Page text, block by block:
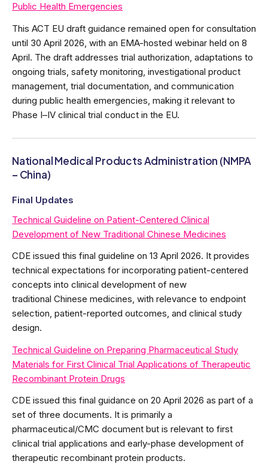
Public Health Emergencies
This ACT EU draft guidance remained open for consultation
until 30 April 2026, with an EMA-hosted webinar held on 8
April. The draft addresses trial authorization, adaptations to
ongoing trials, safety monitoring, investigational product
management, trial documentation, and communication
during public health emergencies, making it relevant to
Phase I–IV clinical trial conduct in the EU.
National Medical Products Administration (NMPA
– China)
Final Updates
Technical Guideline on Patient-Centered Clinical
Development of New Traditional Chinese Medicines
CDE issued this final guideline on 13 April 2026. It provides
technical expectations for incorporating patient-centered
concepts into clinical development of new
traditional Chinese medicines, with relevance to endpoint
selection, patient-reported outcomes, and clinical study
design.
Technical Guideline on Preparing Pharmaceutical Study
Materials for First Clinical Trial Applications of Therapeutic
Recombinant Protein Drugs
CDE issued this final guidance on 20 April 2026 as part of a
set of three documents. It is primarily a
pharmaceutical/CMC document but is relevant to first
clinical trial applications and early-phase development of
therapeutic recombinant protein products.